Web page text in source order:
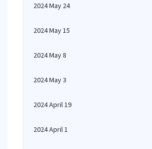
2024 May 24
2024 May 15
2024 May 8
2024 May 3
2024 April 19
2024 April 1